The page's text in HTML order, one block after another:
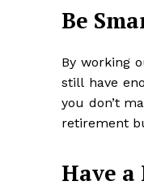
Be
By working
still have
you don’t
retirement
Have